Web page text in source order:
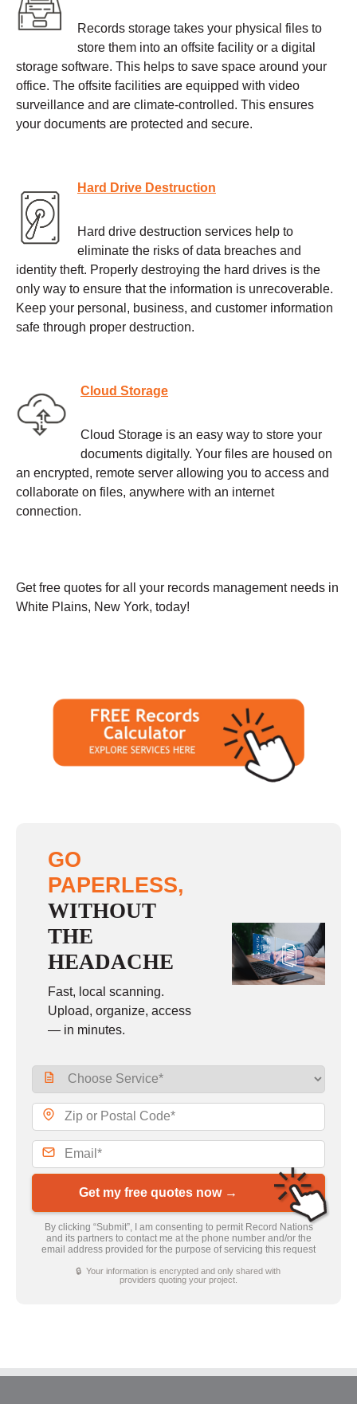
Records storage takes your physical files to
store them into an offsite facility or a digital
storage software. This helps to save space around your
office. The offsite facilities are equipped with video
surveillance and are climate-controlled. This ensures
your documents are protected and secure.
Hard Drive Destruction
Hard drive destruction services help to
eliminate the risks of data breaches and
identity theft. Properly destroying the hard drives is the
only way to ensure that the information is unrecoverable.
Keep your personal, business, and customer information
safe through proper destruction.
Cloud Storage
Cloud Storage is an easy way to store your
documents digitally. Your files are housed on
an encrypted, remote server allowing you to access and
collaborate on files, anywhere with an internet
connection.
Get free quotes for all your records management needs in
White Plains, New York, today!
GO
PAPERLESS,
WITHOUT
THE
HEADACHE
Fast, local scanning.
Upload, organize, access
— in minutes.
Get my free quotes now →
By clicking “Submit”, I am consenting to permit Record Nations
and its partners to contact me at the phone number and/or the
email address provided for the purpose of servicing this request
🔒 Your information is encrypted and only shared with
providers quoting your project.